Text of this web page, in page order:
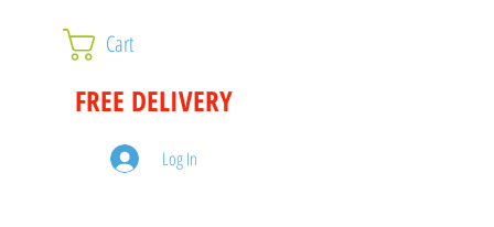
Cart
FREE DELIVERY
Log In